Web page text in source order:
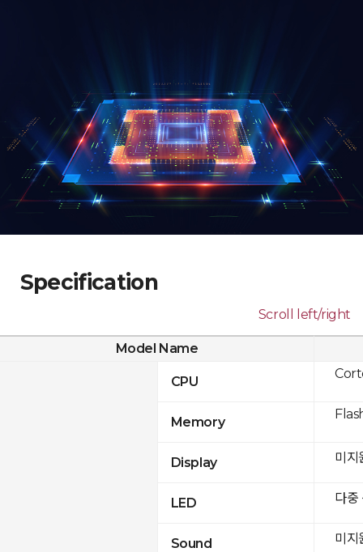
Specification
Scroll left/right
Model Name
CPU
Memory
Display
LED
Sound
미지
다중
미지